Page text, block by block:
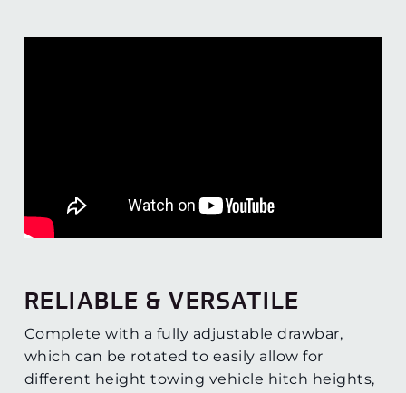
RELIABLE & VERSATILE
Complete with a fully adjustable drawbar,
which can be rotated to easily allow for
different height towing vehicle hitch heights,